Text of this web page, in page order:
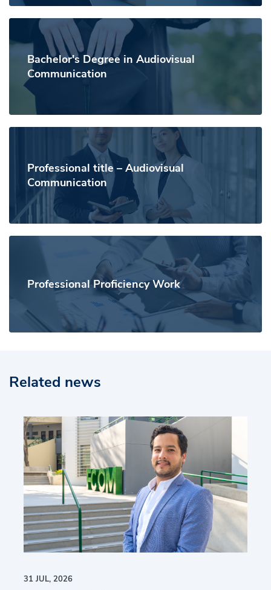
Bachelor's Degree in Audiovisual
Communication
Professional title – Audiovisual
Communication
Professional Proficiency Work
Related news
31 JUL, 2026